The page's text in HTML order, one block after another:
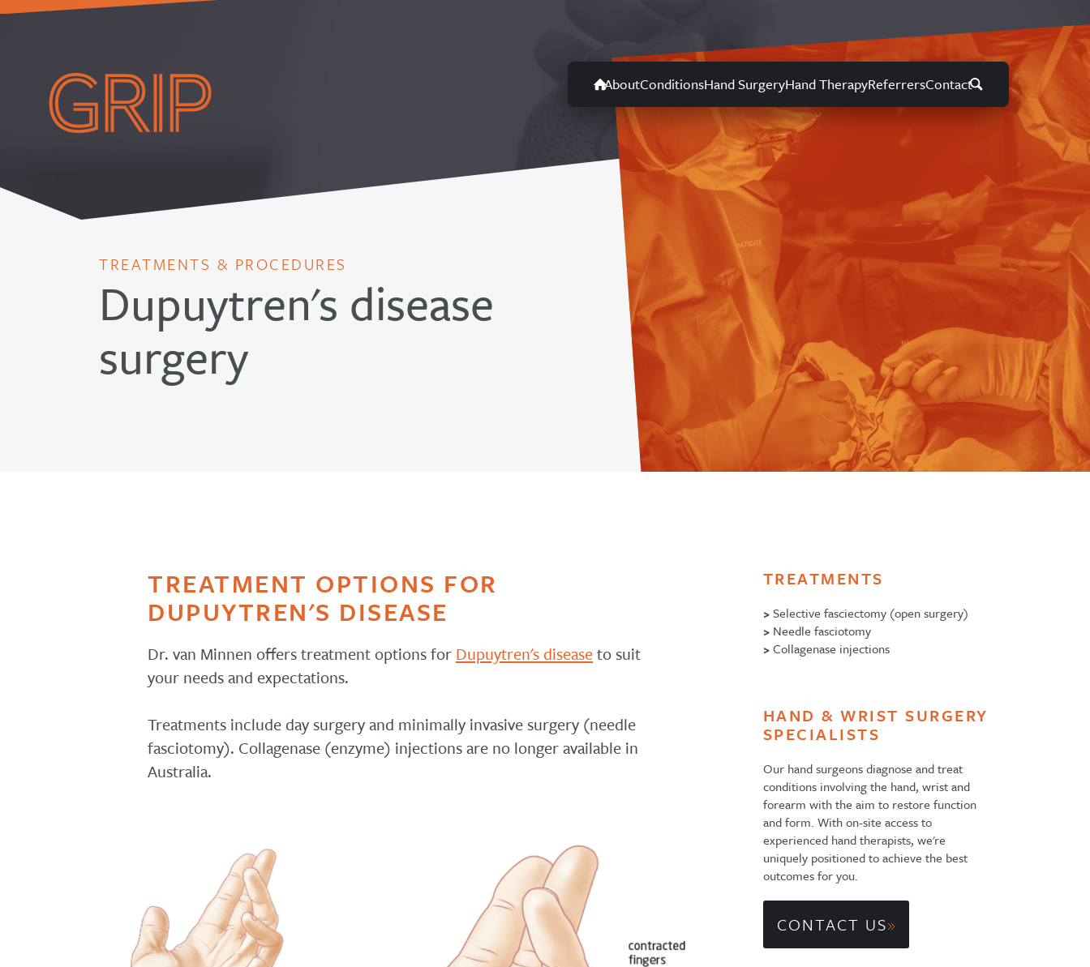
AboutConditionsHand SurgeryHand TherapyReferrersContact
TREATMENTS & PROCEDURES
Dupuytren's disease
surgery
TREATMENT OPTIONS FOR
DUPUYTREN'S DISEASE
Dr. van Minnen offers treatment options for Dupuytren's diseaseto suit
your needs and expectations.
Treatments include day surgery and minimally invasive surgery (needle
fasciotomy). Collagenase (enzyme) injections are no longer available in
Australia.
TREATMENTS
>Selective fasciectomy (open surgery)
>Needle fasciotomy
>Collagenase injections
HAND & WRIST SURGERY
SPECIALISTS
Our hand surgeons diagnose and treat
conditions involving the hand, wrist and
forearm with the aim to restore function
and form. With on-site access to
experienced hand therapists, we're
uniquely positioned to achieve the best
outcomes for you.
CONTACT US